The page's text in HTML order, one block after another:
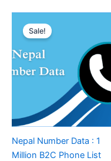
Sale!
Nepal Number Data : 1
Million B2C Phone List